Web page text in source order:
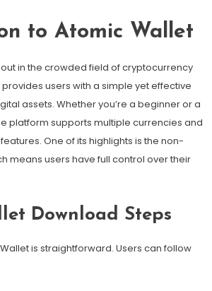
to Atomic Wallet
in the crowded field of cryptocurrency
users with a simple yet effective
assets. Whether you’re a beginner or a
platform supports multiple currencies and
One of its highlights is the non-
means users have full control over their
Download Steps
is straightforward. Users can follow